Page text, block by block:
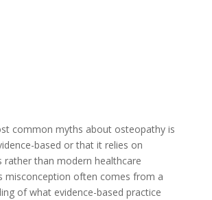
common myths about osteopathy is
based or that it relies on
rather than modern healthcare
misconception often comes from a
of what evidence-based practice